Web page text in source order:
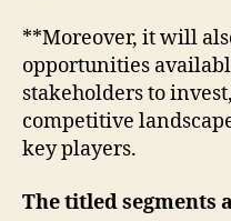
**Moreover, it will
opportunities
stakeholders to
competitive
key players.
The titled segments